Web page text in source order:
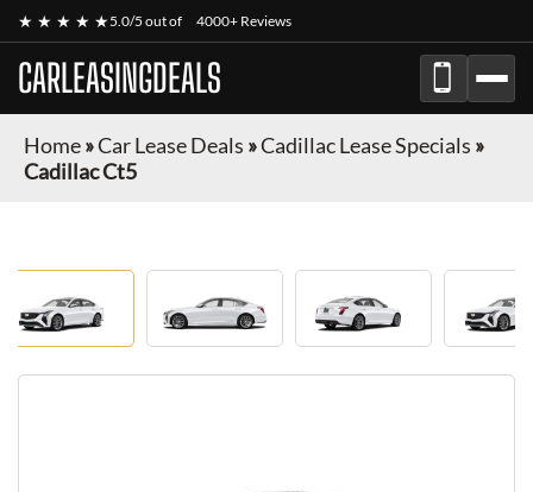
★ ★ ★ ★ ★5.0/5 out of 4000+ Reviews
CARLEASINGDEALS
Home»Car Lease Deals »Cadillac Lease Specials »
Cadillac Ct5